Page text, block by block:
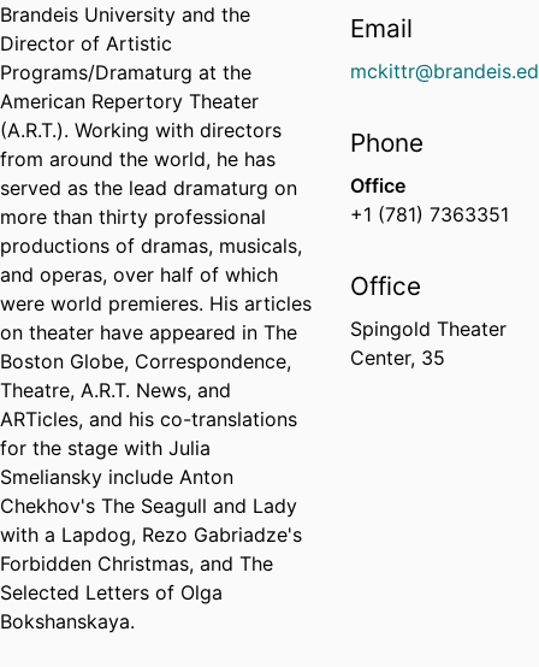
Brandeis University and the
Director of Artistic
Programs/Dramaturg at the
American Repertory Theater
(A.R.T.). Working with directors
from around the world, he has
served as the lead dramaturg on
more than thirty professional
productions of dramas, musicals,
and operas, over half of which
were world premieres. His articles
on theater have appeared in The
Boston Globe, Correspondence,
Theatre, A.R.T. News, and
ARTicles, and his co-translations
for the stage with Julia
Smeliansky include Anton
Chekhov's The Seagull and Lady
with a Lapdog, Rezo Gabriadze's
Forbidden Christmas, and The
Selected Letters of Olga
Bokshanskaya.
Email
Phone
Office
+1 (781) 7363351
Office
Spingold Theater
Center, 35